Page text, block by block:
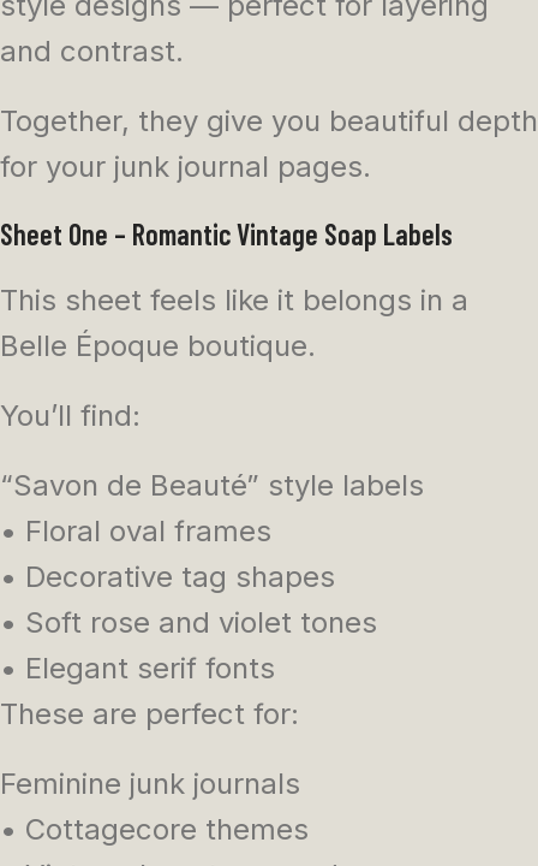
and contrast.
Together, they give you beautiful depth
for your junk journal pages.
Sheet One – Romantic Vintage Soap Labels
This sheet feels like it belongs in a
Belle Époque boutique.
You’ll find:
“Savon de Beauté” style labels
• Floral oval frames
• Decorative tag shapes
• Soft rose and violet tones
• Elegant serif fonts
These are perfect for:
Feminine junk journals
• Cottagecore themes